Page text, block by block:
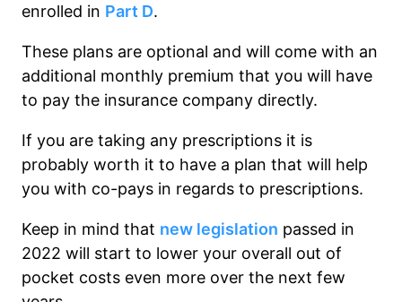
enrolled in Part D.
These plans are optional and will come with an
additional monthly premium that you will have
to pay the insurance company directly.
If you are taking any prescriptions it is
probably worth it to have a plan that will help
you with co-pays in regards to prescriptions.
Keep in mind that new legislation passed in
2022 will start to lower your overall out of
pocket costs even more over the next few